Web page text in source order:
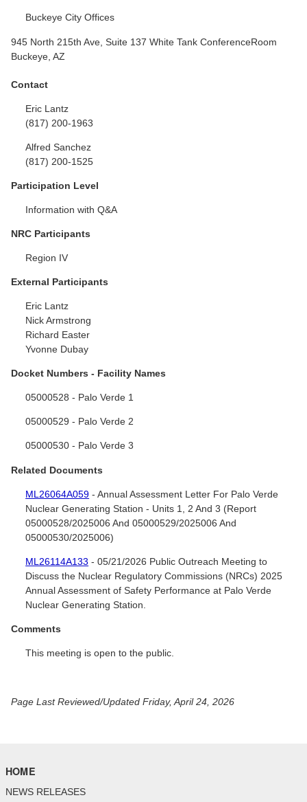
Buckeye City Offices
945 North 215th Ave, Suite 137 White Tank ConferenceRoom
Buckeye, AZ
Contact
Eric Lantz
(817) 200-1963
Alfred Sanchez
(817) 200-1525
Participation Level
Information with Q&A
NRC Participants
Region IV
External Participants
Eric Lantz
Nick Armstrong
Richard Easter
Yvonne Dubay
Docket Numbers - Facility Names
05000528 - Palo Verde 1
05000529 - Palo Verde 2
05000530 - Palo Verde 3
Related Documents
ML26064A059 - Annual Assessment Letter For Palo Verde
Nuclear Generating Station - Units 1, 2 And 3 (Report
05000528/2025006 And 05000529/2025006 And
05000530/2025006)
ML26114A133 - 05/21/2026 Public Outreach Meeting to
Discuss the Nuclear Regulatory Commissions (NRCs) 2025
Annual Assessment of Safety Performance at Palo Verde
Nuclear Generating Station.
Comments
This meeting is open to the public.
Page Last Reviewed/Updated Friday, April 24, 2026
HOME
NEWS RELEASES